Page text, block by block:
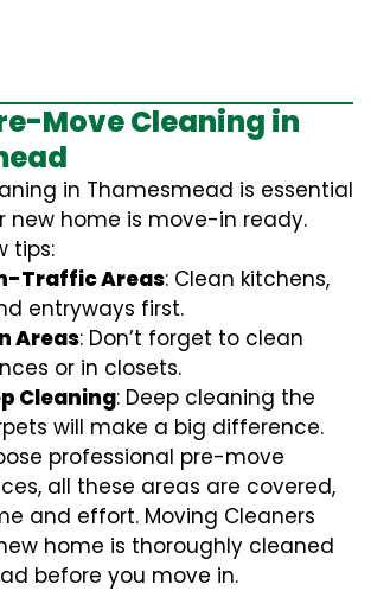
Move Cleaning in
in Thamesmead is essential
new home is move-in ready.
tips:
Traffic Areas: Clean kitchens,
entryways first.
Areas: Don’t forget to clean
or in closets.
Cleaning: Deep cleaning the
will make a big difference.
professional pre-move
all these areas are covered,
and effort. Moving Cleaners
home is thoroughly cleaned
before you move in.